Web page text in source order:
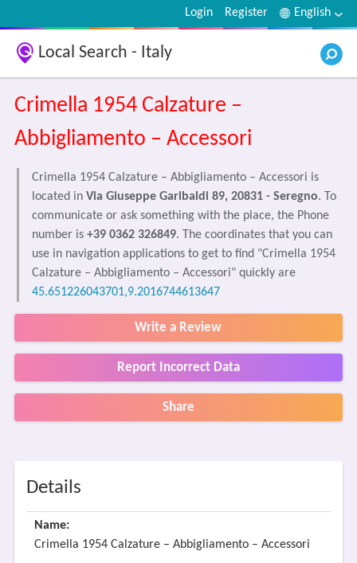
English
Register
Login
Local Search - Italy
Crimella 1954 Calzature –
Abbigliamento – Accessori
Crimella 1954 Calzature – Abbigliamento – Accessori is
located in Via Giuseppe Garibaldi 89, 20831 - Seregno. To
communicate or ask something with the place, the Phone
number is +39 0362 326849. The coordinates that you can
use in navigation applications to get to find "Crimella 1954
Calzature – Abbigliamento – Accessori" quickly are
45.651226043701,9.2016744613647
Write a Review
Report Incorrect Data
Share
Details
Name:
Crimella 1954 Calzature – Abbigliamento – Accessori